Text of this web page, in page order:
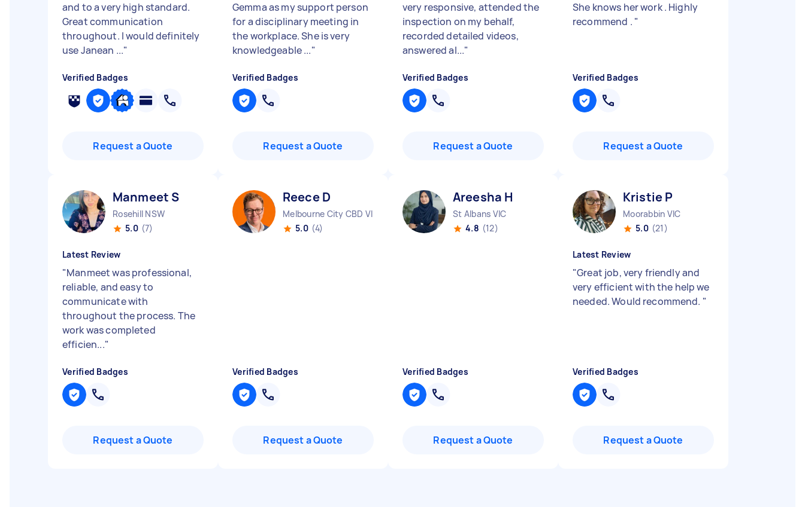
and to a very high standard.
Great communication
throughout. I would definitely
use Janean ..."
Verified Badges
Request a Quote
Gemma as my support person
for a disciplinary meeting in
the workplace. She is very
knowledgeable ..."
Verified Badges
Request a Quote
very responsive, attended the
inspection on my behalf,
recorded detailed videos,
answered al..."
Verified Badges
Request a Quote
She knows her work . Highly
recommend . "
Verified Badges
Request a Quote
Manmeet S
Rosehill NSW
5.0 (7)
Latest Review
"Manmeet was professional,
reliable, and easy to
communicate with
throughout the process. The
work was completed
efficien..."
Verified Badges
Request a Quote
Reece D
Melbourne City CBD VIC
5.0 (4)
Verified Badges
Request a Quote
Areesha H
St Albans VIC
4.8 (12)
Verified Badges
Request a Quote
Kristie P
Moorabbin VIC
5.0 (21)
Latest Review
"Great job, very friendly and
very efficient with the help we
needed. Would recommend. "
Verified Badges
Request a Quote